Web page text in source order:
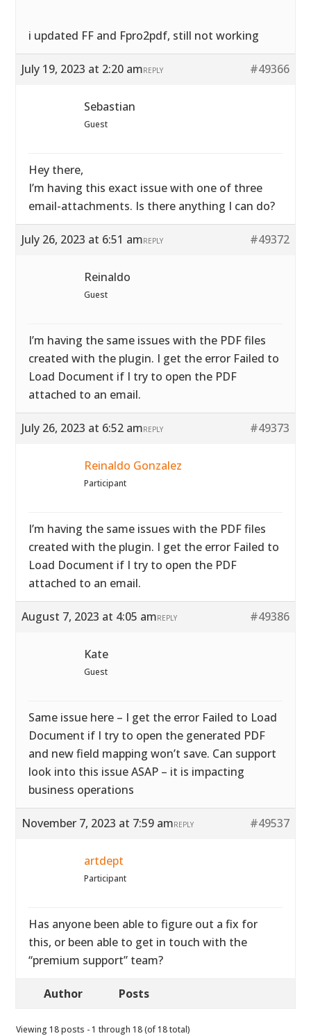
i updated FF and Fpro2pdf, still not working
July 19, 2023 at 2:20 am #49366
REPLY
Sebastian
Guest
Hey there,
I’m having this exact issue with one of three
email-attachments. Is there anything I can do?
July 26, 2023 at 6:51 am #49372
REPLY
Reinaldo
Guest
I’m having the same issues with the PDF files
created with the plugin. I get the error Failed to
Load Document if I try to open the PDF
attached to an email.
July 26, 2023 at 6:52 am #49373
REPLY
Reinaldo Gonzalez
Participant
I’m having the same issues with the PDF files
created with the plugin. I get the error Failed to
Load Document if I try to open the PDF
attached to an email.
August 7, 2023 at 4:05 am #49386
REPLY
Kate
Guest
Same issue here – I get the error Failed to Load
Document if I try to open the generated PDF
and new field mapping won’t save. Can support
look into this issue ASAP – it is impacting
business operations
November 7, 2023 at 7:59 am #49537
REPLY
artdept
Participant
Has anyone been able to figure out a fix for
this, or been able to get in touch with the
“premium support” team?
Author Posts
Viewing 18 posts - 1 through 18 (of 18 total)